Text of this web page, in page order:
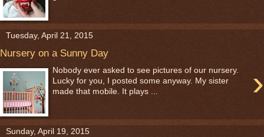
Tuesday, April 21, 2015
Nursery on a Sunny Day
›
Nobody ever asked to see pictures of our nursery.
Lucky for you, I posted some anyway. My sister
made that mobile. It plays ...
Sunday, April 19, 2015